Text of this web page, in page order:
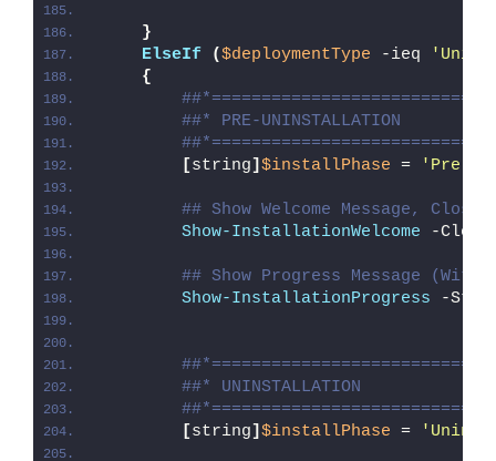
}
ElseIf
($deploymentType -ieq
{
##* PRE-UNINSTALLATION
[string] $installPhase = 'Pre-
## Show Welcome Message,
Show-InstallationWelcome -
## Show Progress Message
Show-InstallationProgress -
##* UNINSTALLATION
[string] $installPhase =